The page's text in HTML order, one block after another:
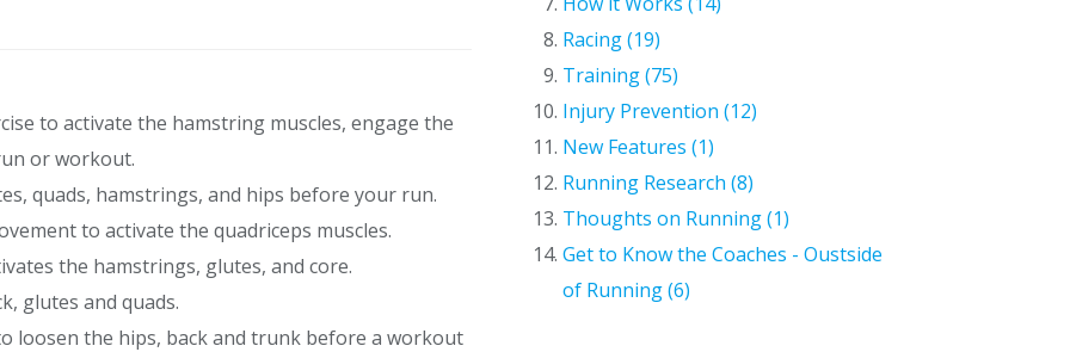
to activate the hamstring muscles, engage the
or workout.
quads, hamstrings, and hips before your run.
to activate the quadriceps muscles.
the hamstrings, glutes, and core.
glutes and quads.
loosen the hips, back and trunk before a workout
Racing (19)
Training (75)
Injury Prevention (12)
New Features (1)
Running Research (8)
Thoughts on Running (1)
Get to Know the Coaches - Oustside
of Running (6)